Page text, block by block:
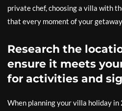
private chef, choosing a villa with
that every moment of your
Research the
ensure it meets
for activities and
When planning your villa holiday